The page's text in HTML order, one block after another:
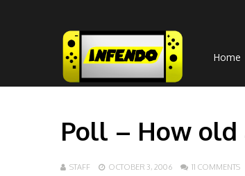
Home
Poll – How old
STAFF OCTOBER 3, 2006 11 COMMENTS